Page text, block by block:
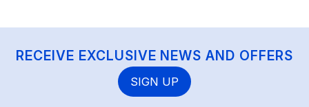
RECEIVE EXCLUSIVE NEWS AND OFFERS
SIGN UP